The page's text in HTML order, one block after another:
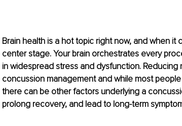
Brain health is a hot topic right now, and when
center stage. Your brain orchestrates every
in widespread stress and dysfunction.
concussion management and while most
there can be other factors underlying a
prolong recovery, and lead to long-term